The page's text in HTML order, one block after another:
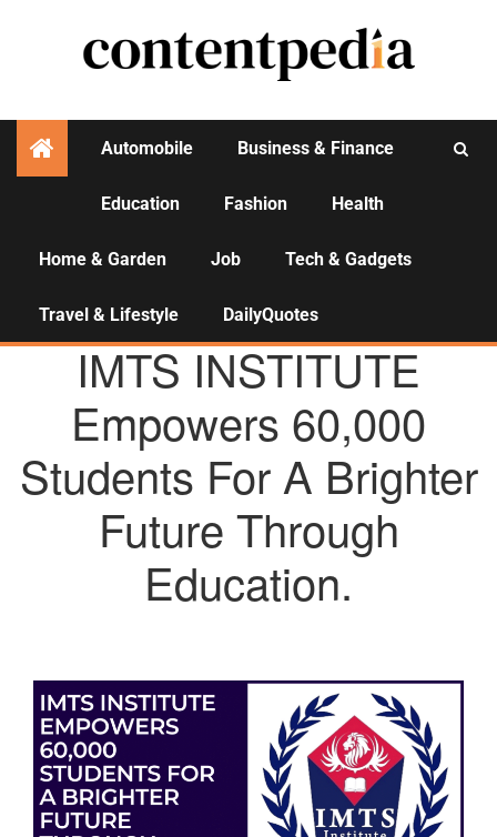
Automobile Business & Finance
Education Fashion Health
Home & Garden Job Tech & Gadgets
Travel & Lifestyle DailyQuotes
AGENCY NEWS
IMTS INSTITUTE
Empowers 60,000
Students For A Brighter
Future Through
Education.